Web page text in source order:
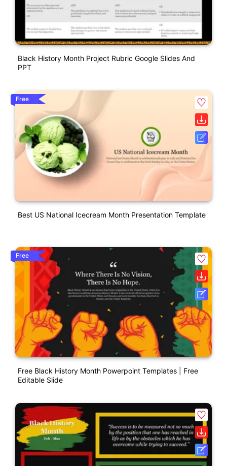
Black History Month Project Rubric Google Slides And
PPT
Free
Best US National Icecream Month Presentation Template
Free
Free Black History Month Powerpoint Templates | Free
Editable Slide